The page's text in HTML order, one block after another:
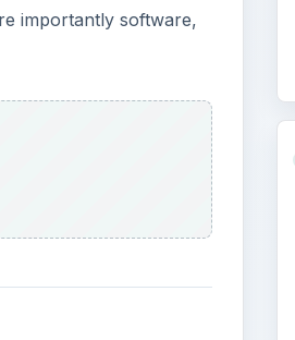
importantly software,